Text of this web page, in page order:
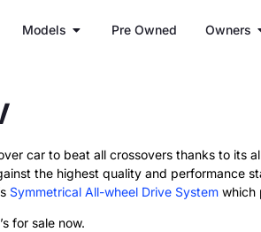
Models Pre Owned Owners
car to beat all crossovers thanks to its
the highest quality and performance
Symmetrical All-wheel Drive System which
for sale now.